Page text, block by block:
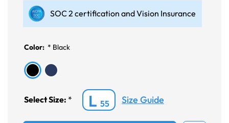
SOC 2 certification and Vision Insurance
Color: * Black
Select Size: * L 55 Size Guide